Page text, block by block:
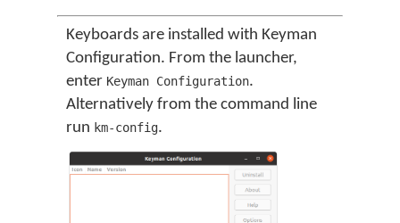
Keyboards are installed with Keyman
Configuration. From the launcher,
enter Keyman Configuration.
Alternatively from the command line
run km-config.